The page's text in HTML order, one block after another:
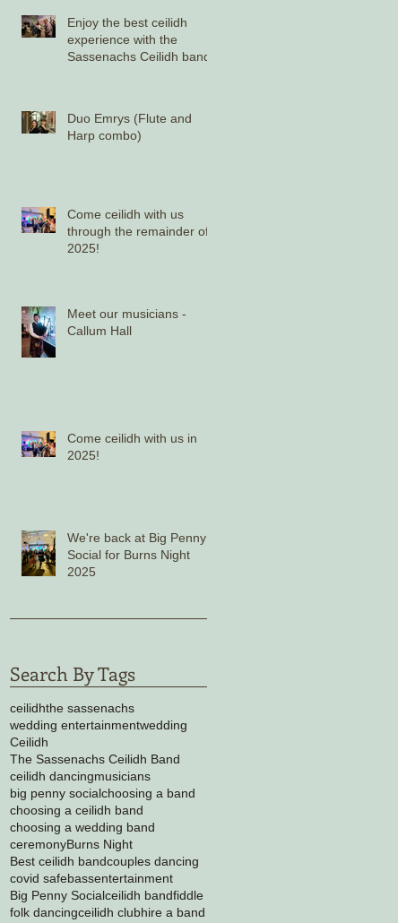
Enjoy the best ceilidh
experience with the
Sassenachs Ceilidh band!
Duo Emrys (Flute and
Harp combo)
Come ceilidh with us
through the remainder of
2025!
Meet our musicians -
Callum Hall
Come ceilidh with us in
2025!
We're back at Big Penny
Social for Burns Night
2025
Search By Tags
ceilidhthe sassenachs
wedding entertainmentwedding
Ceilidh
The Sassenachs Ceilidh Band
ceilidh dancingmusicians
big penny socialchoosing a band
choosing a ceilidh band
choosing a wedding band
ceremonyBurns Night
Best ceilidh bandcouples dancing
covid safebassentertainment
Big Penny Socialceilidh bandfiddle
folk dancingceilidh clubhire a band